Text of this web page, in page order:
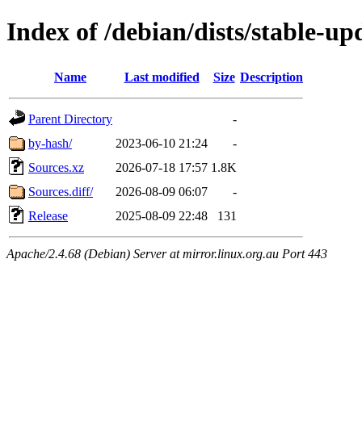
Index of /debian/dists/stable-
Name Last modified Size Description
Parent Directory
-
by-hash/
2023-06-10 21:24
-
Sources.xz
2026-07-18 17:57 1.8K
Sources.diff/
2026-08-09 06:07
-
Release
2025-08-09 22:48 131
Apache/2.4.68 (Debian) Server at mirror.linux.org.au Port 443